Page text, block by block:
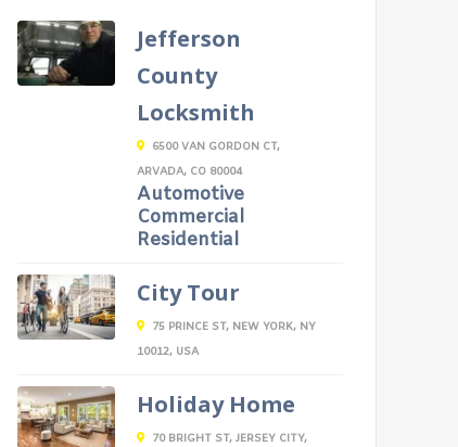
Jefferson
County
Locksmith
6500 VAN GORDON CT,
ARVADA, CO 80004
Automotive
Commercial
Residential
City Tour
75 PRINCE ST, NEW YORK, NY
10012, USA
Holiday Home
70 BRIGHT ST, JERSEY CITY,